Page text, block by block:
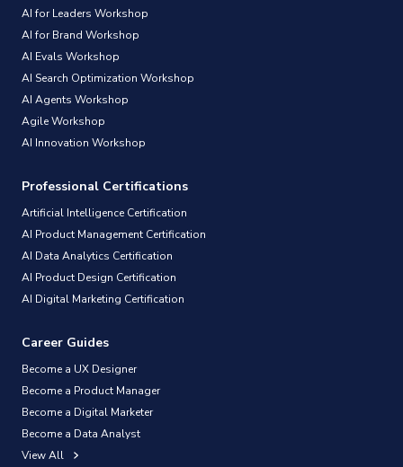
AI for Leaders Workshop
AI for Brand Workshop
AI Evals Workshop
AI Search Optimization Workshop
AI Agents Workshop
Agile Workshop
AI Innovation Workshop
Professional Certifications
Artificial Intelligence Certification
AI Product Management Certification
AI Data Analytics Certification
AI Product Design Certification
AI Digital Marketing Certification
Career Guides
Become a UX Designer
Become a Product Manager
Become a Digital Marketer
Become a Data Analyst
View All